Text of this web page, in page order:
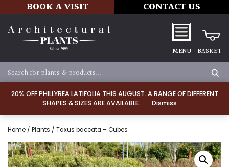
20% OFF PHILLYREA LATIFOLIA THIS AUGUST. A RANGE OF DIFFERENT
SHAPES & SIZES ARE AVAILABLE.
Dismiss
BOOK A VISIT CONTACT US
MENU BASKET
Home / Plants / Taxus baccata – Cubes